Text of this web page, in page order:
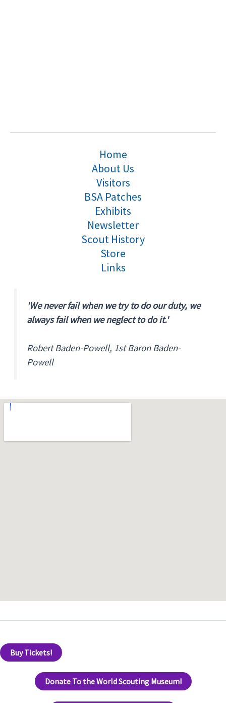
Home
About Us
Visitors
BSA Patches
Exhibits
Newsletter
Scout History
Store
Links
'We never fail when we try to do our duty, we
always fail when we neglect to do it.'
Robert Baden-Powell, 1st Baron Baden-
Powell
Buy Tickets!
Donate To the World Scouting Museum!